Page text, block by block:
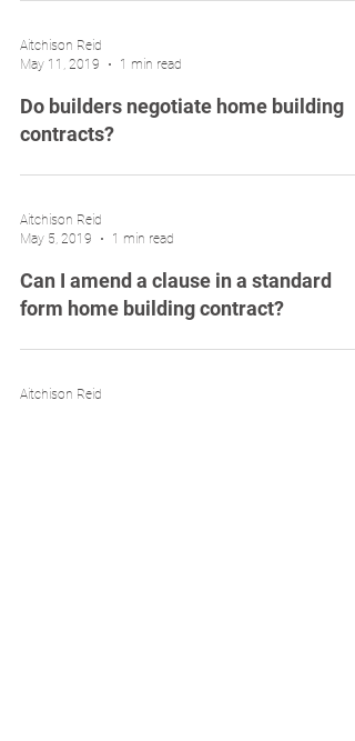
Aitchison Reid
May 11, 2019
1 min read
Do builders negotiate home building
contracts?
Aitchison Reid
May 5, 2019
1 min read
Can I amend a clause in a standard
form home building contract?
Aitchison Reid